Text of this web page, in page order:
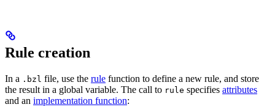
Rule creation
In a .bzl file, use the rule function to define a new rule, and store
the result in a global variable. The call to rule specifies attributes
and an implementation function: